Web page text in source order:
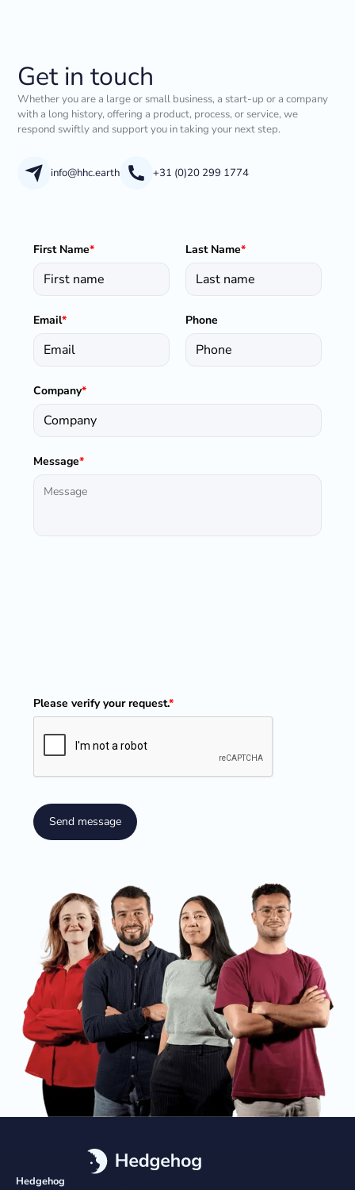
Get in touch
Whether you are a large or small business, a start-up or a company
with a long history, offering a product, process, or service, we
respond swiftly and support you in taking your next step.
info@hhc.earth +31 (0)20 299 1774
First Name* Last Name*
Email* Phone
Company*
Message*
Please verify your request.*
Send message
Hedgehog